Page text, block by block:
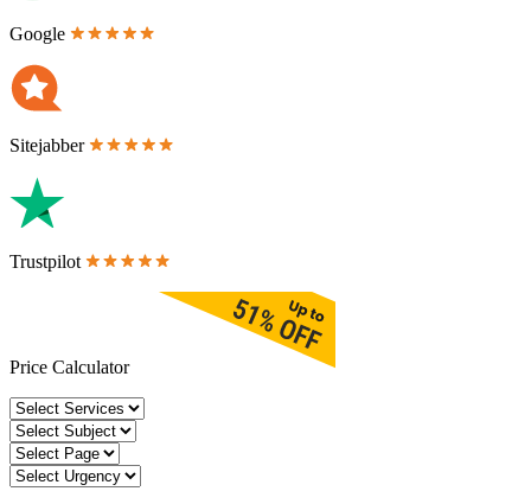
Google
Sitejabber
Trustpilot
Price Calculator